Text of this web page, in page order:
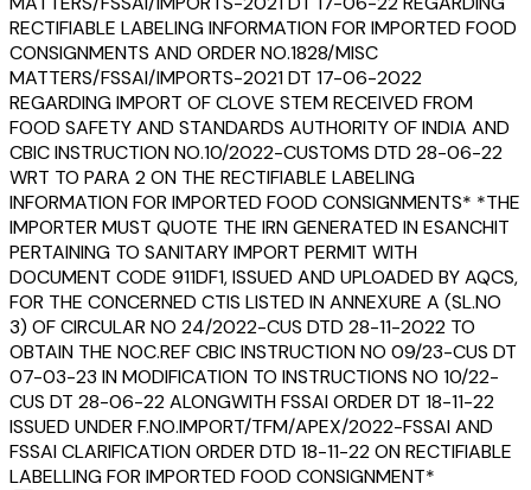
RECTIFIABLE LABELING INFORMATION FOR IMPORTED FOOD
CONSIGNMENTS AND ORDER NO.1828/MISC
MATTERS/FSSAI/IMPORTS-2021 DT 17-06-2022
REGARDING IMPORT OF CLOVE STEM RECEIVED FROM
FOOD SAFETY AND STANDARDS AUTHORITY OF INDIA AND
CBIC INSTRUCTION NO.10/2022-CUSTOMS DTD 28-06-22
WRT TO PARA 2 ON THE RECTIFIABLE LABELING
INFORMATION FOR IMPORTED FOOD CONSIGNMENTS* *THE
IMPORTER MUST QUOTE THE IRN GENERATED IN ESANCHIT
PERTAINING TO SANITARY IMPORT PERMIT WITH
DOCUMENT CODE 911DF1, ISSUED AND UPLOADED BY AQCS,
FOR THE CONCERNED CTIS LISTED IN ANNEXURE A (SL.NO
3) OF CIRCULAR NO 24/2022-CUS DTD 28-11-2022 TO
OBTAIN THE NOC.REF CBIC INSTRUCTION NO 09/23-CUS DT
07-03-23 IN MODIFICATION TO INSTRUCTIONS NO 10/22-
CUS DT 28-06-22 ALONGWITH FSSAI ORDER DT 18-11-22
ISSUED UNDER F.NO.IMPORT/TFM/APEX/2022-FSSAI AND
FSSAI CLARIFICATION ORDER DTD 18-11-22 ON RECTIFIABLE
LABELLING FOR IMPORTED FOOD CONSIGNMENT*